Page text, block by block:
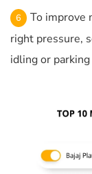
To improve
right pressure,
idling or